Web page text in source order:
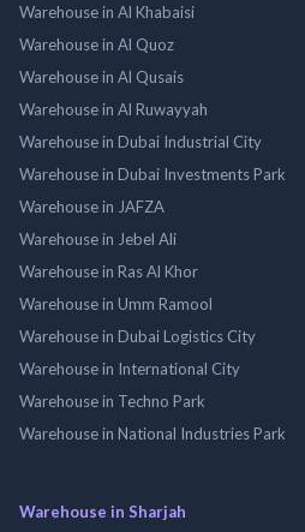
Warehouse in Al Khabaisi
Warehouse in Al Quoz
Warehouse in Al Qusais
Warehouse in Al Ruwayyah
Warehouse in Dubai Industrial City
Warehouse in Dubai Investments Park
Warehouse in JAFZA
Warehouse in Jebel Ali
Warehouse in Ras Al Khor
Warehouse in Umm Ramool
Warehouse in Dubai Logistics City
Warehouse in International City
Warehouse in Techno Park
Warehouse in National Industries Park
Warehouse in Sharjah